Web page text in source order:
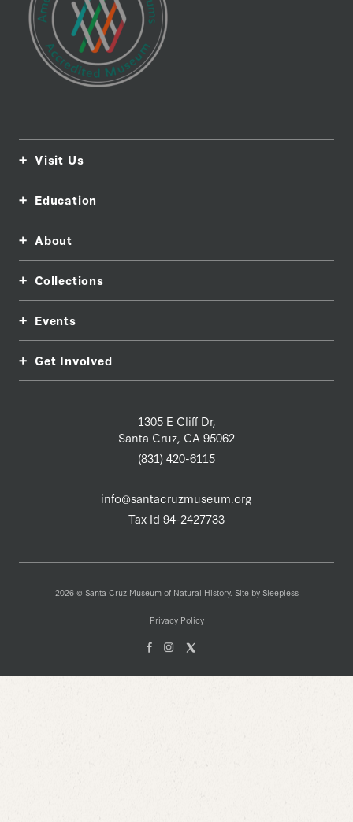
1305 E Cliff Dr,
Santa Cruz, CA 95062
(831) 420-6115
info@santacruzmuseum.org
Tax Id 94-2427733
Visit Us
Education
About
Collections
Events
Get Involved
2026 © Santa Cruz Museum of Natural History. Site by Sleepless
Privacy Policy
FacebookInstagam
X